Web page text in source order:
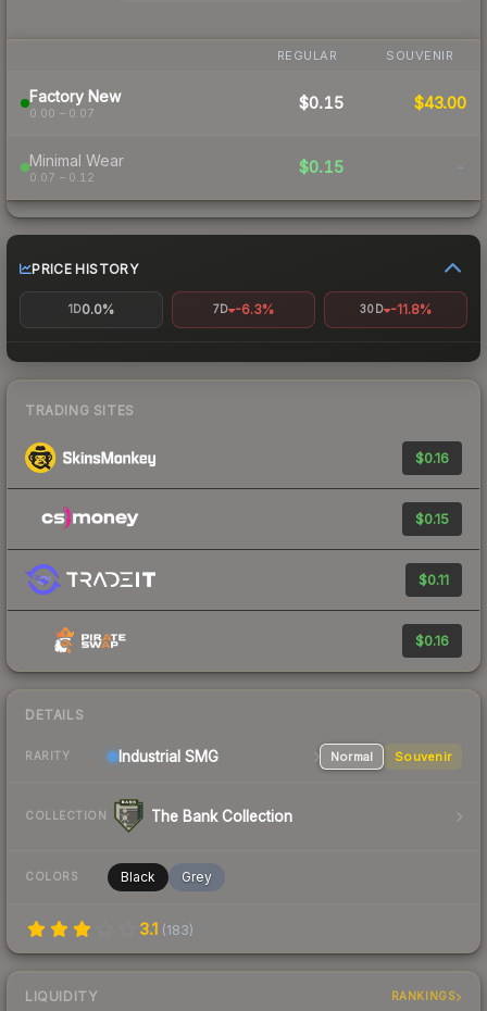
REGULAR SOUVENIR
Factory New
0.00 – 0.07
$0.15 $43.00
Minimal Wear
0.07 – 0.12
$0.15 -
PRICE HISTORY
1D0.0% 7D -6.3% 30D -11.8%
TRADING SITES
$0.16
$0.15
$0.11
$0.16
DETAILS
RARITY Industrial SMG Normal Souvenir
COLLECTION The Bank Collection
COLORS Black Grey
3.1 (183)
LIQUIDITY RANKINGS